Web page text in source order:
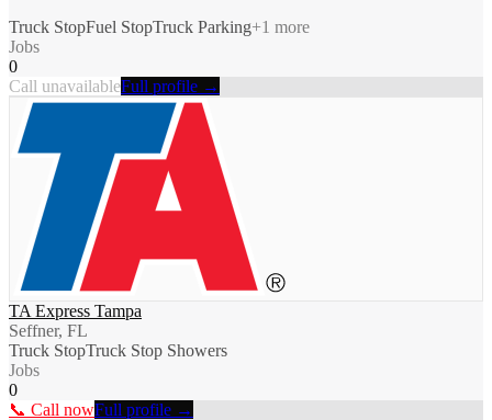
Truck StopFuel StopTruck Parking+1 more
Jobs
0
Call unavailableFull profile →
TA Express Tampa
Seffner, FL
Truck StopTruck Stop Showers
Jobs
0
📞 Call nowFull profile →